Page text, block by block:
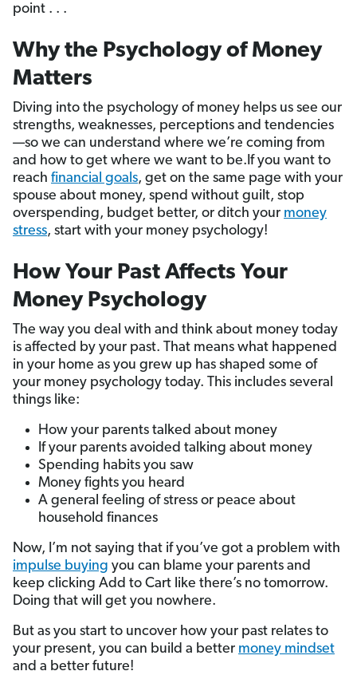
point . . .
Why the Psychology of Money
Matters
Diving into the psychology of money helps us see our
strengths, weaknesses, perceptions and tendencies
—so we can understand where we’re coming from
and how to get where we want to be.If you want to
reach financial goals, get on the same page with your
spouse about money, spend without guilt, stop
overspending, budget better, or ditch your money
stress, start with your money psychology!
How Your Past Affects Your
Money Psychology
The way you deal with and think about money today
is affected by your past. That means what happened
in your home as you grew up has shaped some of
your money psychology today. This includes several
things like:
How your parents talked about money
If your parents avoided talking about money
Spending habits you saw
Money fights you heard
A general feeling of stress or peace about
household finances
Now, I’m not saying that if you’ve got a problem with
impulse buying you can blame your parents and
keep clicking Add to Cart like there’s no tomorrow.
Doing that will get you nowhere.
But as you start to uncover how your past relates to
your present, you can build a better money mindset
and a better future!